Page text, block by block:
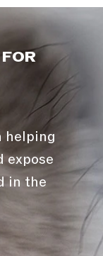
helping
expose
in the